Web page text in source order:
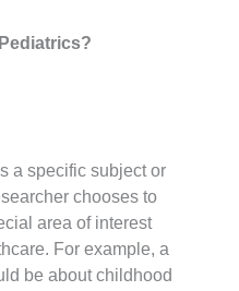
a specific subject or
chooses to
area of interest
For example, a
be about childhood